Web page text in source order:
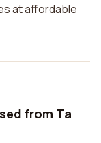
at affordable
from Ta